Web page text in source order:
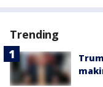
Trending